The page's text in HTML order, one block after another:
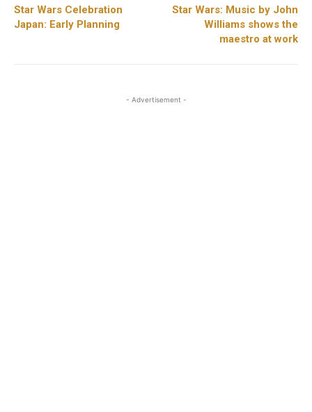
Star Wars Celebration
Japan: Early Planning
Star Wars: Music by John
Williams shows the
maestro at work
- Advertisement -